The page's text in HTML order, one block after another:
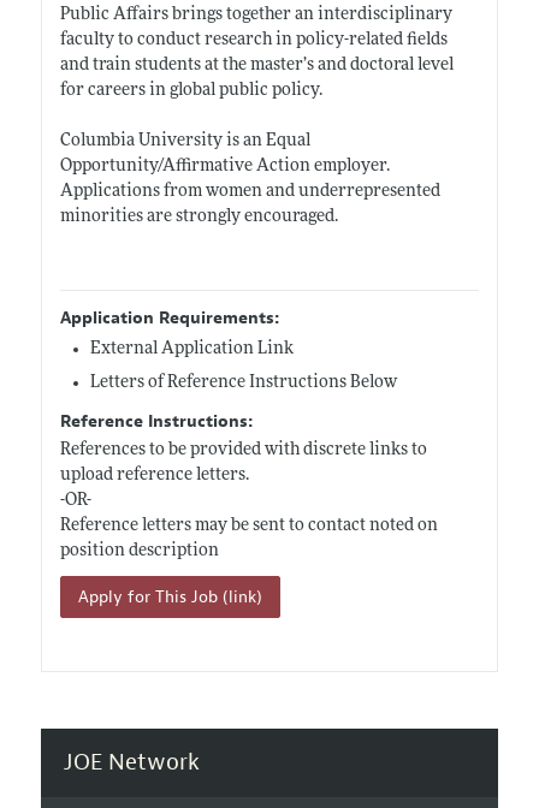
Public Affairs brings together an interdisciplinary
faculty to conduct research in policy-related fields
and train students at the master’s and doctoral level
for careers in global public policy.
Columbia University is an Equal
Opportunity/Affirmative Action employer.
Applications from women and underrepresented
minorities are strongly encouraged.
Application Requirements:
External Application Link
Letters of Reference Instructions Below
Reference Instructions:
References to be provided with discrete links to
upload reference letters.
-OR-
Reference letters may be sent to contact noted on
position description
Apply for This Job (link)
JOE Network